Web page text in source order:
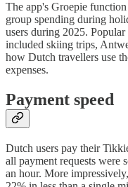
The app's Groepie
group spending during
users during 2025.
included skiing trips,
how Dutch travellers use
expenses.
Payment speed
Dutch users pay their
all payment requests were
an hour. More